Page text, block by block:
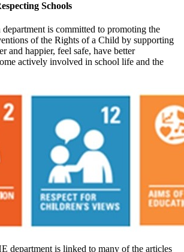
Schools
is committed to promoting the
of the Rights of a Child by supporting
and happier, feel safe, have better
actively involved in school life and the
department is linked to many of the articles